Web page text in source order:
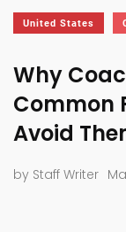
United States
Why
Common
Avoid
by Staff Writer